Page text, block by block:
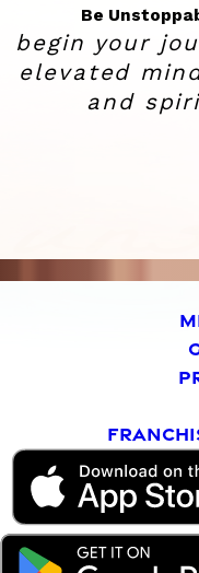
Be
begin your
elevated
and